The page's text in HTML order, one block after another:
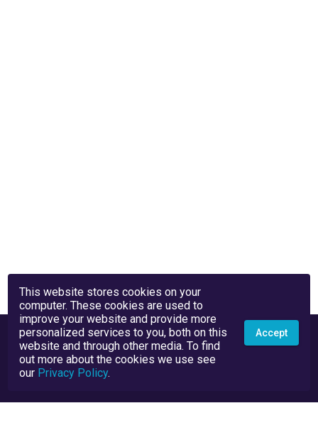
This website stores cookies on your
computer. These cookies are used to
improve your website and provide more
personalized services to you, both on this
website and through other media. To find
out more about the cookies we use see
our Privacy Policy.
Accept